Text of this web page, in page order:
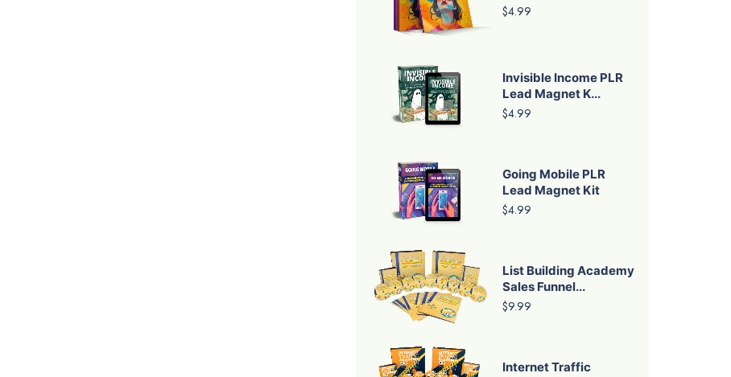
$4.99
Invisible Income PLR
Lead Magnet K...
$4.99
Going Mobile PLR
Lead Magnet Kit
$4.99
List Building Academy
Sales Funnel...
$9.99
Internet Traffic